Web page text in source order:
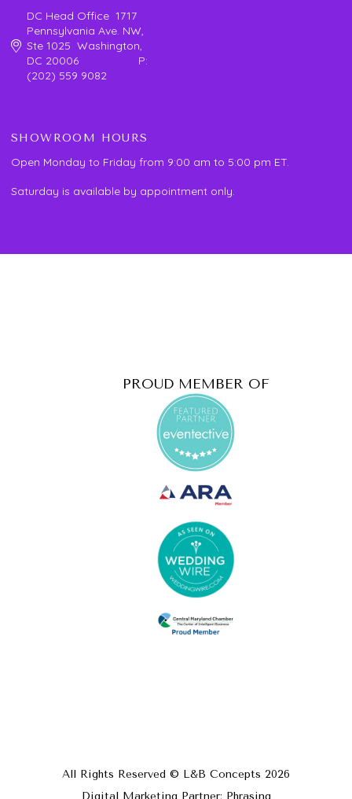
DC Head Office 1717
Pennsylvania Ave. NW,
Ste 1025 Washington,
DC 20006 P:
(202) 559 9082
SHOWROOM HOURS
Open Monday to Friday from 9:00 am to 5:00 pm ET.
Saturday is available by appointment only.
PROUD MEMBER OF
All Rights Reserved © L&B Concepts 2026